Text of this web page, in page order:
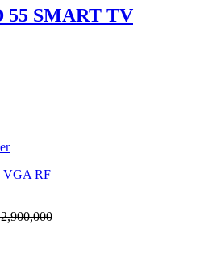
55 SMART TV
RF